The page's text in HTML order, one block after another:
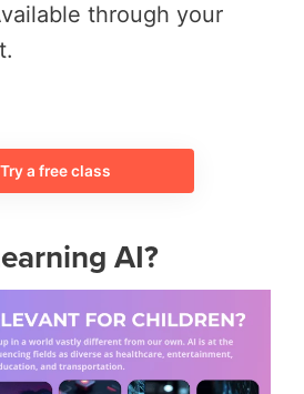
through your
Try a free class
AI?